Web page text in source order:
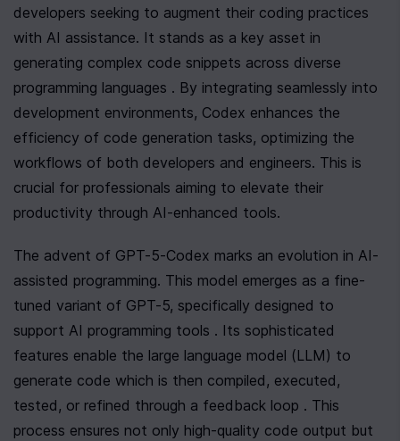
developers seeking to augment their coding practices
with AI assistance. It stands as a key asset in
generating complex code snippets across diverse
programming languages . By integrating seamlessly into
development environments, Codex enhances the
efficiency of code generation tasks, optimizing the
workflows of both developers and engineers. This is
crucial for professionals aiming to elevate their
productivity through AI-enhanced tools.
The advent of GPT-5-Codex marks an evolution in AI-
assisted programming. This model emerges as a fine-
tuned variant of GPT-5, specifically designed to
support AI programming tools . Its sophisticated
features enable the large language model (LLM) to
generate code which is then compiled, executed,
tested, or refined through a feedback loop . This
process ensures not only high-quality code output but